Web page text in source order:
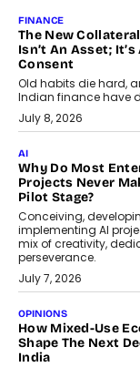
FINANCE
The New
Isn’t An Asset; It’s
Consent
Old habits die hard,
Indian finance have
July 8, 2026
AI
Why Do Most
Projects Never
Pilot Stage?
Conceiving,
implementing AI
mix of creativity,
perseverance.
July 7, 2026
OPINIONS
How Mixed-Use
Shape The Next
India